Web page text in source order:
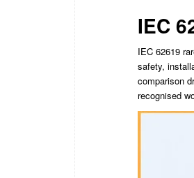
IEC
IEC 62619
safety,
comparison
recognised